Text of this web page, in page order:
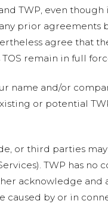
TWP, even
prior agreements
agree that
remain in full
name and/or
or potential
or third parties
TWP has no
acknowledge
caused by or in